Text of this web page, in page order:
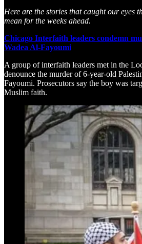
Here are the stories that caught our eyes
mean for the weeks ahead.
Chicago Interfaith leaders condemn
Wadea Al-Fayoumi
A group of interfaith leaders met in the
denounce the murder of 6-year-old
Fayoumi. Prosecutors say the boy was
Muslim faith.